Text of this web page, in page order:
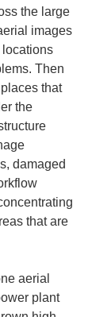
the large
images
locations
Then
that
the
damaged
that are
aerial
plant